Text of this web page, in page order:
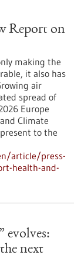
Report on
making the
it also has
air
spread of
Europe
Climate
to the
article/press-
health-and-
evolves:
next